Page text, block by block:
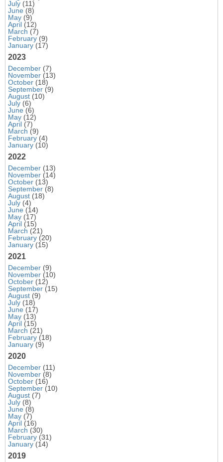
July (11)
June (8)
May (9)
April (12)
March (7)
February (9)
January (17)
2023
December (7)
November (13)
October (18)
September (9)
August (10)
July (6)
June (6)
May (12)
April (7)
March (9)
February (4)
January (10)
2022
December (13)
November (14)
October (13)
September (8)
August (18)
July (4)
June (14)
May (17)
April (15)
March (21)
February (20)
January (15)
2021
December (9)
November (10)
October (12)
September (15)
August (9)
July (18)
June (17)
May (13)
April (15)
March (21)
February (18)
January (9)
2020
December (11)
November (8)
October (16)
September (10)
August (7)
July (8)
June (8)
May (7)
April (16)
March (30)
February (31)
January (14)
2019